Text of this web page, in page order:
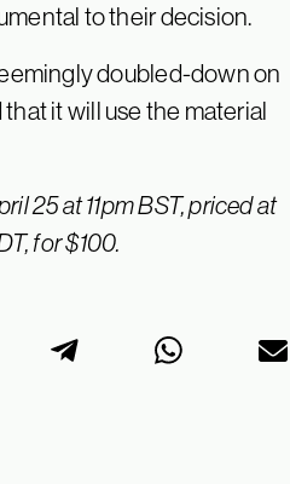
to their decision.
doubled-down on
it will use the material
25 at 11pm BST, priced at
for $100.